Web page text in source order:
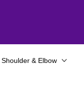
Shoulder & Elbow